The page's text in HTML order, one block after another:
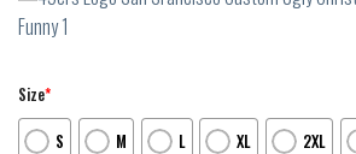
Size*
S
M L XL 2XL